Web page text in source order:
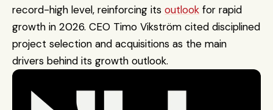
record-high level, reinforcing its outlook for rapid
growth in 2026. CEO Timo Vikström cited disciplined
project selection and acquisitions as the main
drivers behind its growth outlook.